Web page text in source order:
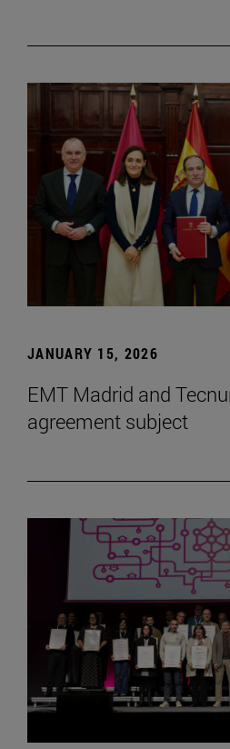
JANUARY 15, 2026
EMT Madrid and
agreement subject